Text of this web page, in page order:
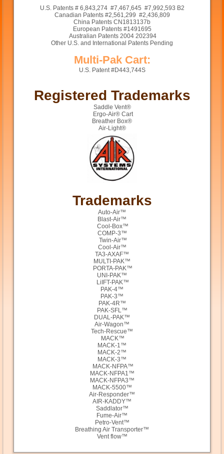
U.S. Patents # 6,843,274 #7,467,645 #7,992,593 B2
Canadian Patents #2,561,299 #2,436,809
China Patents CN1813137b
European Patents #1491695
Australian Patents 2004 202394
Other U.S. and International Patents Pending
Multi-Pak Cart:
U.S. Patent #D443,744S
Registered Trademarks
Saddle Vent®
Ergo-Air® Cart
Breather Box®
Air-Light®
Trademarks
Auto-Air™
Blast-Air™
Cool-Box™
COMP-3™
Twin-Air™
Cool-Air™
TA3-AXAF™
MULTI-PAK™
PORTA-PAK™
UNI-PAK™
LiIFT-PAK™
PAK-4™
PAK-3™
PAK-4R™
PAK-SFL™
DUAL-PAK™
Air-Wagon™
Tech-Rescue™
MACK™
MACK-1™
MACK-2™
MACK-3™
MACK-NFPA™
MACK-NFPA1™
MACK-NFPA3™
MACK-5500™
Air-Responder™
AIR-KADDY™
Saddlator™
Fume-Air™
Petro-Vent™
Breathing Air Transporter™
Vent flow™